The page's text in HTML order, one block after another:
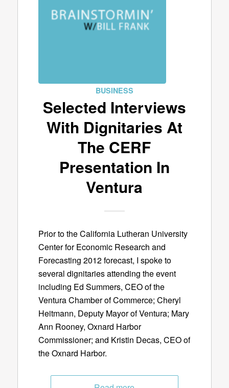
BUSINESS
Selected Interviews
With Dignitaries At
The CERF
Presentation In
Ventura
Prior to the California Lutheran University
Center for Economic Research and
Forecasting 2012 forecast, I spoke to
several dignitaries attending the event
including Ed Summers, CEO of the
Ventura Chamber of Commerce; Cheryl
Heitmann, Deputy Mayor of Ventura; Mary
Ann Rooney, Oxnard Harbor
Commissioner; and Kristin Decas, CEO of
the Oxnard Harbor.